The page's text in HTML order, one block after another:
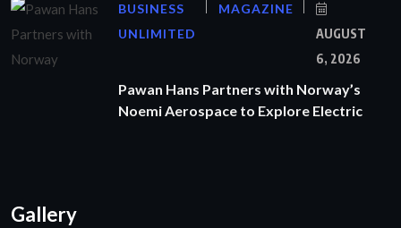
BUSINESS
UNLIMITED
MAGAZINE
AUGUST
6, 2026
Pawan Hans Partners with Norway’s
Noemi Aerospace to Explore Electric
Gallery